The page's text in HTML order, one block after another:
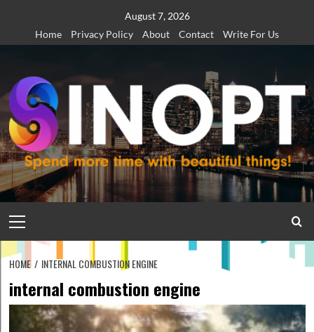
content
August 7, 2026
Home
Privacy Policy About Contact Write For Us
Menu
HOME INTERNAL COMBUSTION ENGINE
internal combustion engine